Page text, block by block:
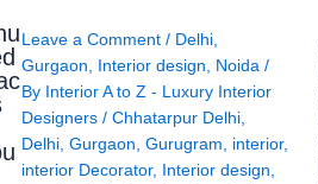
Leave a Comment / Delhi,
Gurgaon
Interior design Noida /
By Interior A to Z - Luxury Interior
Designers / Chhatarpur Delhi,
Delhi, Gurgaon Gurugram interior,
interior Decorator, Interior design